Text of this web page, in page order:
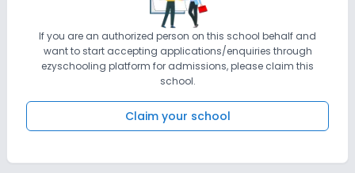
If you are an authorized person on this school behalf and
want to start accepting applications/enquiries through
ezyschooling platform for admissions, please claim this
school.
Claim your school